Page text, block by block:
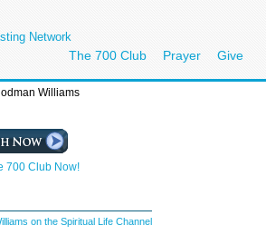
Network
The 700 Club Prayer Give
700 Club Now!
on the Spiritual Life Channel